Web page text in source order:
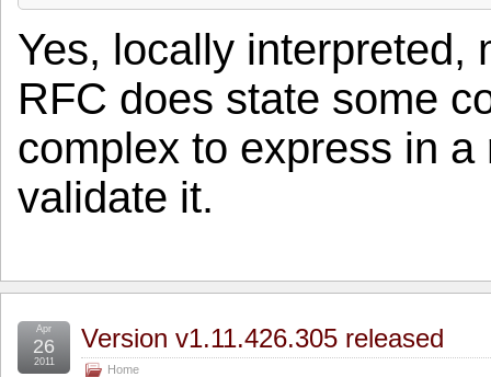
Yes, locally interpreted,
RFC does state some
complex to express in a
validate it.
Version v1.11.426.305 released
Home
Apr
26
2011